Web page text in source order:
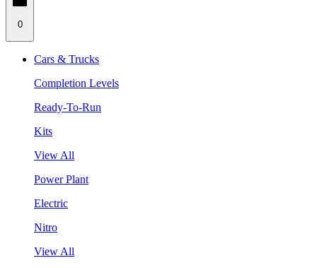
0
Cars & Trucks
Completion Levels
Ready-To-Run
Kits
View All
Power Plant
Electric
Nitro
View All